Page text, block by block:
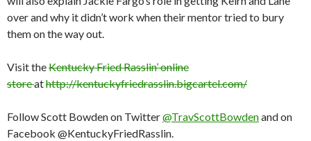
over and why it didn’t work when their mentor tried to bury
them on the way out.
Visit theKentucky Fried Rasslin’ online
storeathttp://kentuckyfriedrasslin.bigcartel.com/
Follow Scott Bowden on Twitter@TravScottBowdenand on
Facebook @KentuckyFriedRasslin.